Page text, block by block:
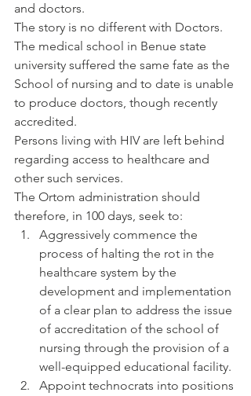
and doctors.
The story is no different with Doctors.
The medical school in Benue state
university suffered the same fate as the
School of nursing and to date is unable
to produce doctors, though recently
accredited.
Persons living with HIV are left behind
regarding access to healthcare and
other such services.
The Ortom administration should
therefore, in 100 days, seek to:
Aggressively commence the
process of halting the rot in the
healthcare system by the
development and implementation
of a clear plan to address the issue
of accreditation of the school of
nursing through the provision of a
well-equipped educational facility.
Appoint technocrats into positions